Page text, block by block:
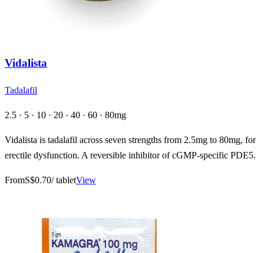
Vidalista
Tadalafil
2.5 · 5 · 10 · 20 · 40 · 60 · 80mg
Vidalista is tadalafil across seven strengths from 2.5mg to 80mg, for
erectile dysfunction. A reversible inhibitor of cGMP-specific PDE5.
FromS$0.70/ tabletView